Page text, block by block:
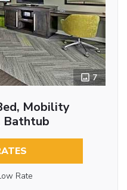
7
Mobility
Bathtub
Rate